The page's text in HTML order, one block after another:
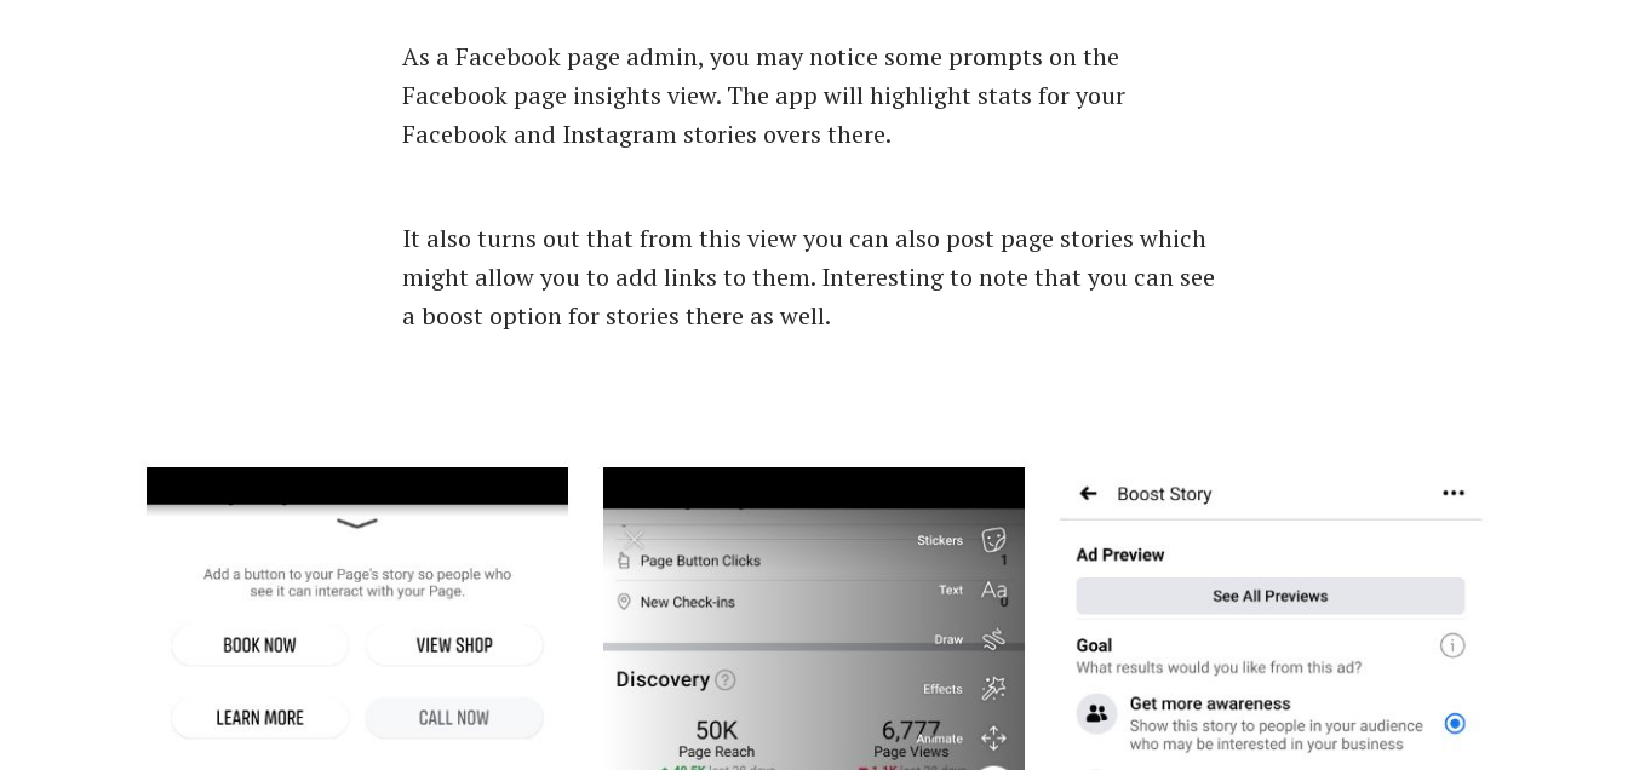
As a Facebook page admin, you may notice some prompts on the
Facebook page insights view. The app will highlight stats for your
Facebook and Instagram stories overs there.
It also turns out that from this view you can also post page stories which
might allow you to add links to them. Interesting to note that you can see
a boost option for stories there as well.